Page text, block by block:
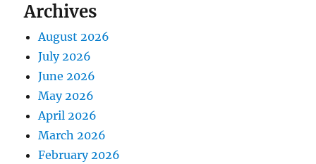
Archives
August 2026
July 2026
June 2026
May 2026
April 2026
March 2026
February 2026